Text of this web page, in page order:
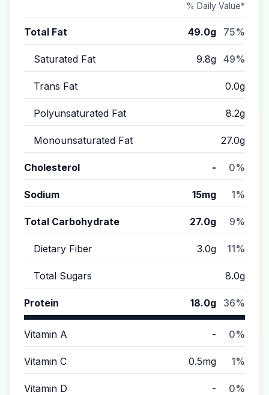
% Daily Value*
Total Fat 49.0g 75%
Saturated Fat 9.8g 49%
Trans Fat 0.0g
Polyunsaturated Fat 8.2g
Monounsaturated Fat 27.0g
Cholesterol - 0%
Sodium 15mg 1%
Total Carbohydrate 27.0g 9%
Dietary Fiber 3.0g 11%
Total Sugars 8.0g
Protein 18.0g 36%
Vitamin A - 0%
Vitamin C 0.5mg 1%
Vitamin D - 0%